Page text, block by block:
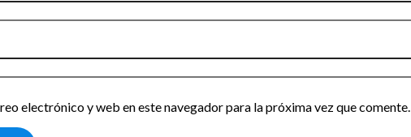
electrónico y web en este navegador para la próxima vez que comente.